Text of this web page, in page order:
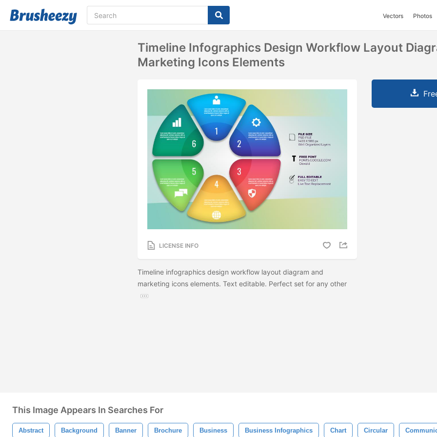
Vectors Photos
Timeline Infographics Design Workflow Layout
Marketing Icons Elements
LICENSE INFO
Timeline infographics design workflow layout diagram and
marketing icons elements. Text editable. Perfect set for any other
This Image Appears In Searches For
Abstract Background Banner Brochure Business Business Infographics Chart Circular